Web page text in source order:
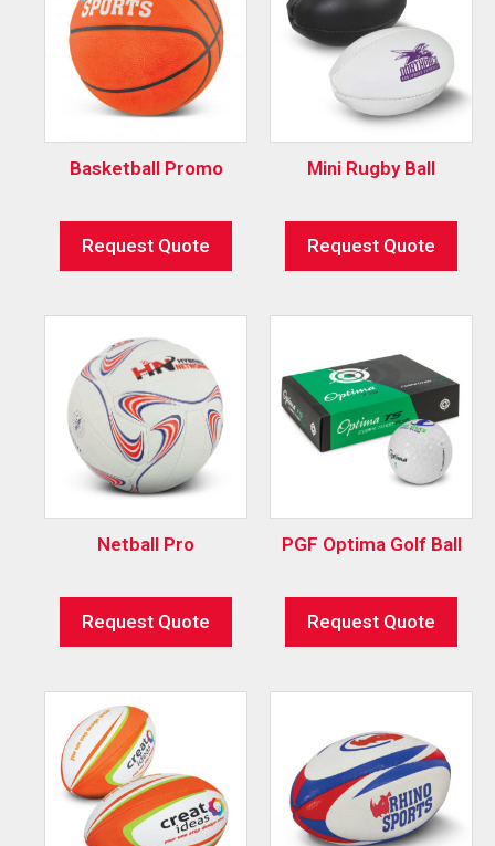
Basketball Promo
Request Quote
Mini Rugby Ball
Request Quote
Netball Pro
Request Quote
PGF Optima Golf Ball
Request Quote